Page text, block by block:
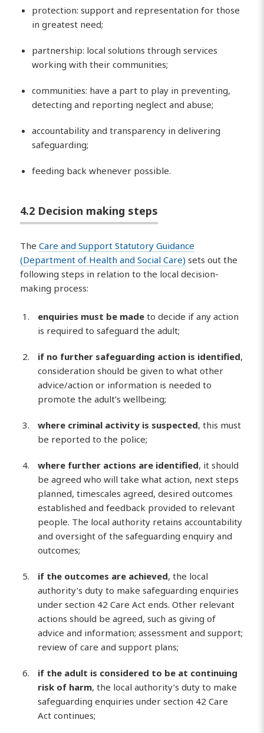
protection: support and representation for those
in greatest need;
partnership: local solutions through services
working with their communities;
communities: have a part to play in preventing,
detecting and reporting neglect and abuse;
accountability and transparency in delivering
safeguarding;
feeding back whenever possible.
4.2 Decision making steps
TheCare and Support Statutory Guidance
(Department of Health and Social Care) sets out the
following steps in relation to the local decision-
making process:
enquiries must be made to decide if any action
is required to safeguard the adult;
if no further safeguarding action is identified,
consideration should be given to what other
advice/action or information is needed to
promote the adult’s wellbeing;
where criminal activity is suspected, this must
be reported to the police;
where further actions are identified, it should
be agreed who will take what action, next steps
planned, timescales agreed, desired outcomes
established and feedback provided to relevant
people. The local authority retains accountability
and oversight of the safeguarding enquiry and
outcomes;
if the outcomes are achieved, the local
authority’s duty to make safeguarding enquiries
under section 42 Care Act ends. Other relevant
actions should be agreed, such as giving of
advice and information; assessment and support;
review of care and support plans;
if the adult is considered to be at continuing
risk of harm, the local authority’s duty to make
safeguarding enquiries under section 42 Care
Act continues;